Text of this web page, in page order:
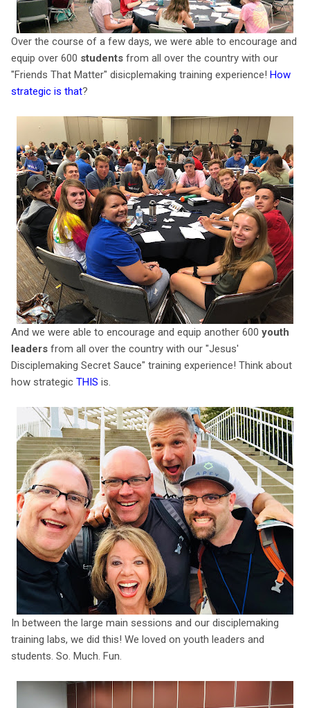
Over the course of a few days, we were able to encourage and
equip over 600 students from all over the country with our
"Friends That Matter" disicplemaking training experience! How
strategic is that?
And we were able to encourage and equip another 600 youth
leaders from all over the country with our "Jesus'
Disciplemaking Secret Sauce" training experience! Think about
how strategic THIS is.
In between the large main sessions and our disciplemaking
training labs, we did this! We loved on youth leaders and
students. So. Much. Fun.